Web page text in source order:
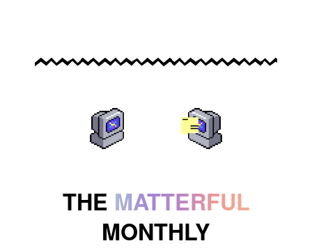
THE MATTERFUL
MONTHLY